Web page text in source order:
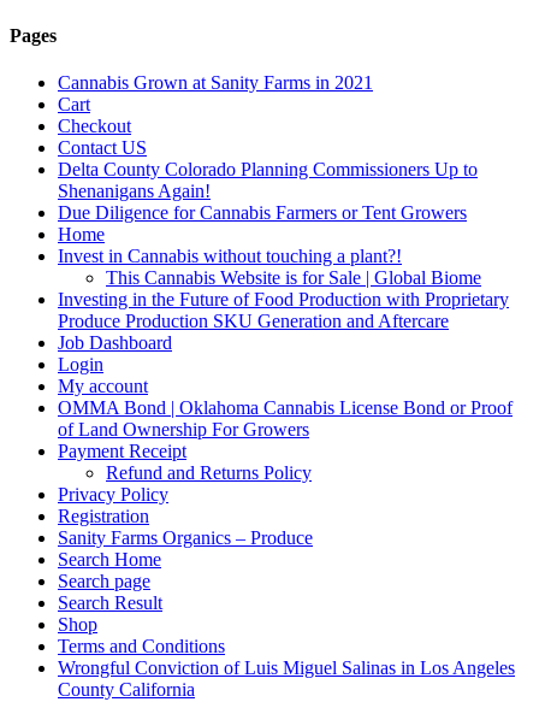
Pages
Cannabis Grown at Sanity Farms in 2021
Cart
Checkout
Contact US
Delta County Colorado Planning Commissioners Up to
Shenanigans Again!
Due Diligence for Cannabis Farmers or Tent Growers
Home
Invest in Cannabis without touching a plant?!
This Cannabis Website is for Sale | Global Biome
Investing in the Future of Food Production with Proprietary
Produce Production SKU Generation and Aftercare
Job Dashboard
Login
My account
OMMA Bond | Oklahoma Cannabis License Bond or Proof
of Land Ownership For Growers
Payment Receipt
Refund and Returns Policy
Privacy Policy
Registration
Sanity Farms Organics – Produce
Search Home
Search page
Search Result
Shop
Terms and Conditions
Wrongful Conviction of Luis Miguel Salinas in Los Angeles
County California